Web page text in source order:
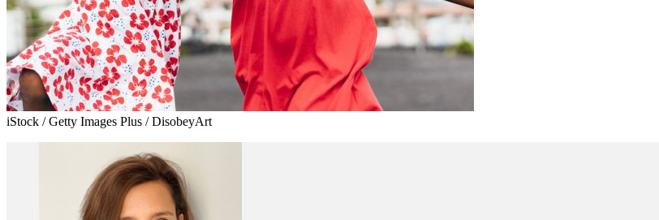
iStock / Getty Images Plus / DisobeyArt